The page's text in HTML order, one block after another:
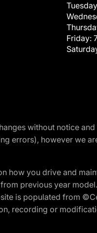
Friday:
without notice
errors), however we
how you drive and
previous year
is populated from
recording or